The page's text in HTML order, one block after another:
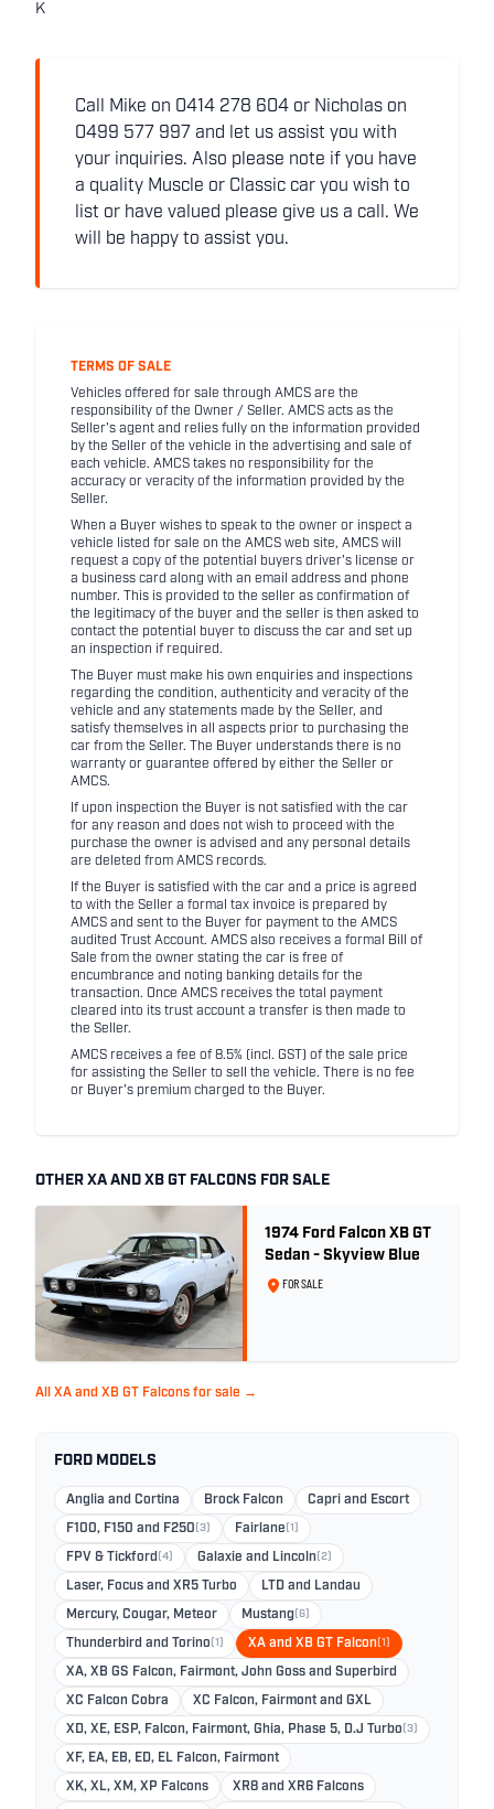
K
Call Mike on 0414 278 604 or Nicholas on
0499 577 997 and let us assist you with
your inquiries. Also please note if you have
a quality Muscle or Classic car you wish to
list or have valued please give us a call. We
will be happy to assist you.
TERMS OF SALE
Vehicles offered for sale through AMCS are the
responsibility of the Owner / Seller. AMCS acts as the
Seller's agent and relies fully on the information provided
by the Seller of the vehicle in the advertising and sale of
each vehicle. AMCS takes no responsibility for the
accuracy or veracity of the information provided by the
Seller.
When a Buyer wishes to speak to the owner or inspect a
vehicle listed for sale on the AMCS web site, AMCS will
request a copy of the potential buyers driver's license or
a business card along with an email address and phone
number. This is provided to the seller as confirmation of
the legitimacy of the buyer and the seller is then asked to
contact the potential buyer to discuss the car and set up
an inspection if required.
The Buyer must make his own enquiries and inspections
regarding the condition, authenticity and veracity of the
vehicle and any statements made by the Seller, and
satisfy themselves in all aspects prior to purchasing the
car from the Seller. The Buyer understands there is no
warranty or guarantee offered by either the Seller or
AMCS.
If upon inspection the Buyer is not satisfied with the car
for any reason and does not wish to proceed with the
purchase the owner is advised and any personal details
are deleted from AMCS records.
If the Buyer is satisfied with the car and a price is agreed
to with the Seller a formal tax invoice is prepared by
AMCS and sent to the Buyer for payment to the AMCS
audited Trust Account. AMCS also receives a formal Bill of
Sale from the owner stating the car is free of
encumbrance and noting banking details for the
transaction. Once AMCS receives the total payment
cleared into its trust account a transfer is then made to
the Seller.
AMCS receives a fee of 8.5% (incl. GST) of the sale price
for assisting the Seller to sell the vehicle. There is no fee
or Buyer's premium charged to the Buyer.
OTHER XA AND XB GT FALCONS FOR SALE
1974 Ford Falcon XB GT
Sedan - Skyview Blue
FOR SALE
All XA and XB GT Falcons for sale →
FORD MODELS
Anglia and Cortina Brock Falcon Capri and Escort
F100, F150 and F250 (3) Fairlane (1)
FPV & Tickford (4) Galaxie and Lincoln (2)
Laser, Focus and XR5 Turbo LTD and Landau
Mercury, Cougar, Meteor Mustang (6)
Thunderbird and Torino (1) XA and XB GT Falcon (1)
XA, XB GS Falcon, Fairmont, John Goss and Superbird
XC Falcon Cobra XC Falcon, Fairmont and GXL
XD, XE, ESP, Falcon, Fairmont, Ghia, Phase 5, D.J Turbo (3)
XF, EA, EB, ED, EL Falcon, Fairmont
XK, XL, XM, XP Falcons XR8 and XR6 Falcons